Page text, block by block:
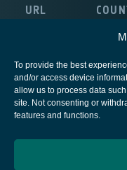
To provide the best
and/or access device
allow us to process data
site. Not consenting or
features and functions.
URL